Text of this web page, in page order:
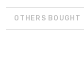
OTHERS BOUGHT